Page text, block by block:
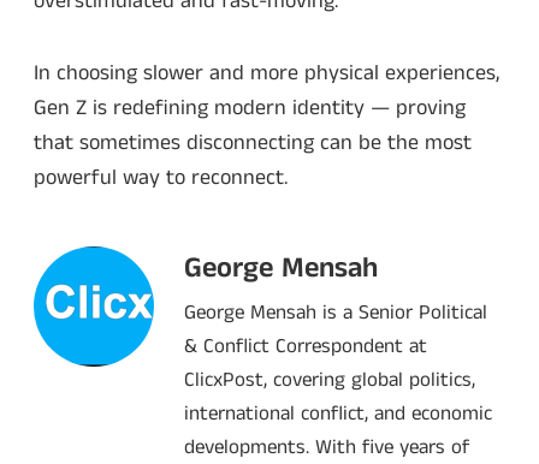
In choosing slower and more physical experiences,
Gen Z is redefining modern identity — proving
that sometimes disconnecting can be the most
powerful way to reconnect.
George Mensah
George Mensah is a Senior Political
& Conflict Correspondent at
ClicxPost, covering global politics,
international conflict, and economic
developments. With five years of